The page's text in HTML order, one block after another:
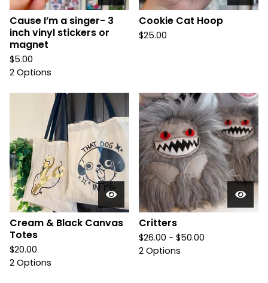
Cause I’m a singer- 3
inch vinyl stickers or
magnet
$5.00
2 Options
Cookie Cat Hoop
$25.00
Cream & Black Canvas
Totes
$20.00
2 Options
Critters
$26.00 - $50.00
2 Options